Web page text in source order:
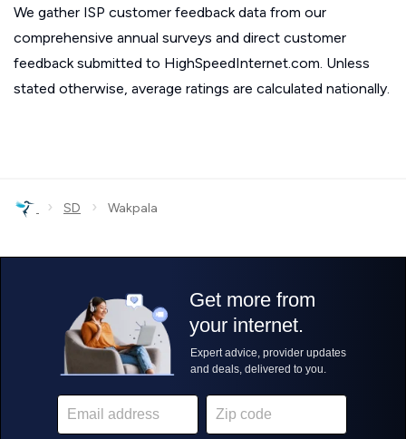
We gather ISP customer feedback data from our
comprehensive annual surveys and direct customer
feedback submitted to HighSpeedInternet.com. Unless
stated otherwise, average ratings are calculated nationally.
› SD › Wakpala